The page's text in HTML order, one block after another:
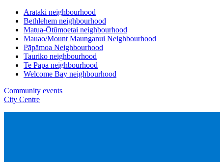
Arataki neighbourhood
Bethlehem neighbourhood
Matua-Ōtūmoetai neighbourhood
Mauao/Mount Maunganui Neighbourhood
Pāpāmoa Neighbourhood
Tauriko neighbourhood
Te Papa neighbourhood
Welcome Bay neighbourhood
Community events
City Centre